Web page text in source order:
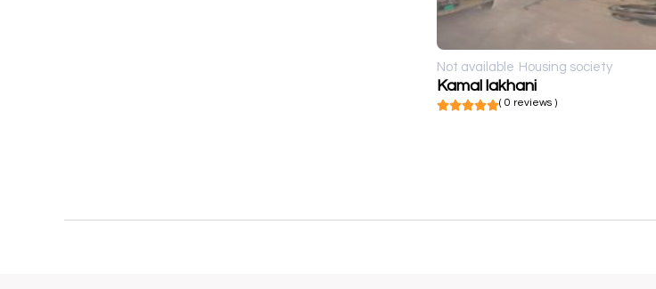
Not available Housing society
Kamal lakhani
( 0 reviews )